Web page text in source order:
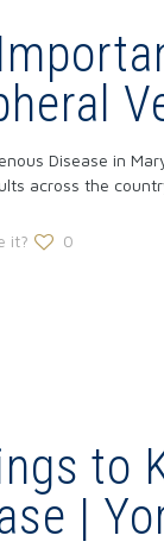
Disease in
across the
it? 0
to
|